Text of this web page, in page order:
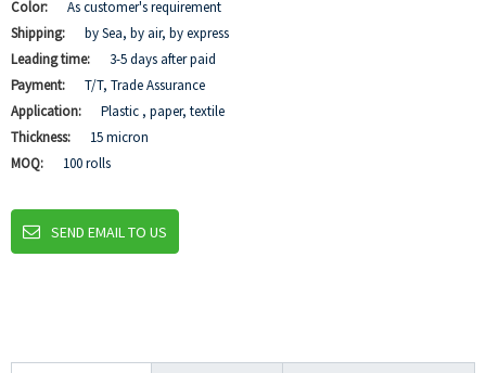
Color:
As customer's requirement
Shipping:
by Sea, by air, by express
Leading time:
3-5 days after paid
Payment:
T/T, Trade Assurance
Application:
Plastic , paper, textile
Thickness:
15 micron
MOQ:
100 rolls
SEND EMAIL TO US